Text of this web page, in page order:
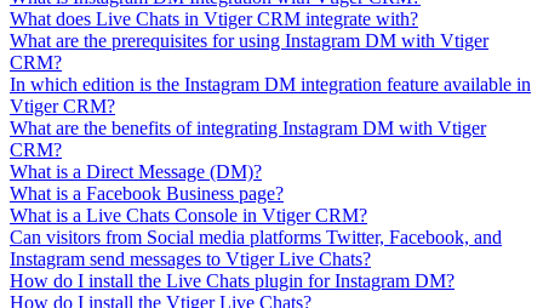
What does Live Chats in Vtiger CRM integrate with?
What are the prerequisites for using Instagram DM with Vtiger
CRM?
In which edition is the Instagram DM integration feature available in
Vtiger CRM?
What are the benefits of integrating Instagram DM with Vtiger
CRM?
What is a Direct Message (DM)?
What is a Facebook Business page?
What is a Live Chats Console in Vtiger CRM?
Can visitors from Social media platforms Twitter, Facebook, and
Instagram send messages to Vtiger Live Chats?
How do I install the Live Chats plugin for Instagram DM?
How do I install the Vtiger Live Chats?